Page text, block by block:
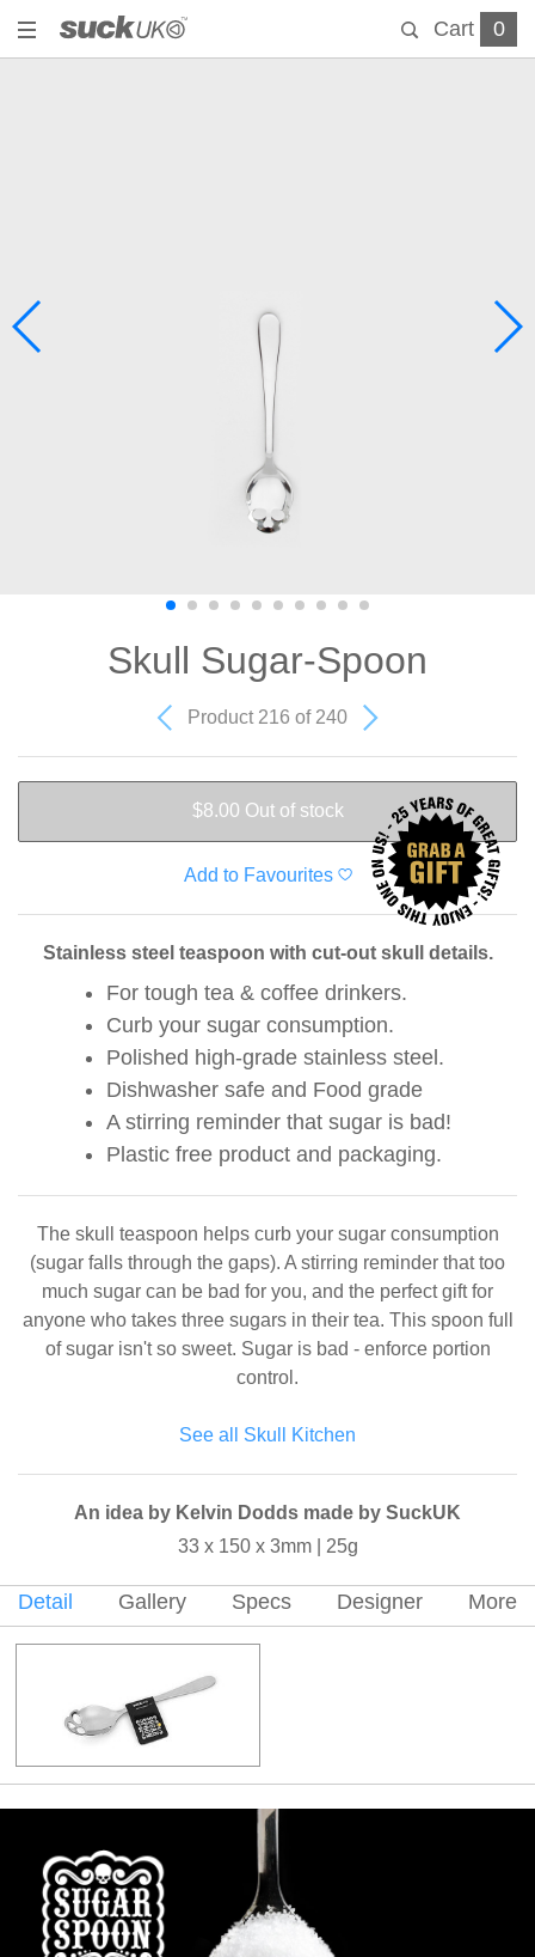
Cart 0
Skull Sugar-Spoon
Product 216 of 240
$8.00 Out of stock
Add to Favourites
Stainless steel teaspoon with cut-out skull details.
For tough tea & coffee drinkers.
Curb your sugar consumption.
Polished high-grade stainless steel.
Dishwasher safe and Food grade
A stirring reminder that sugar is bad!
Plastic free product and packaging.
The skull teaspoon helps curb your sugar consumption
(sugar falls through the gaps). A stirring reminder that too
much sugar can be bad for you, and the perfect gift for
anyone who takes three sugars in their tea. This spoon full
of sugar isn't so sweet. Sugar is bad - enforce portion
control.
See all Skull Kitchen
An idea by Kelvin Dodds made by SuckUK
33 x 150 x 3mm | 25g
Detail Gallery Specs Designer More